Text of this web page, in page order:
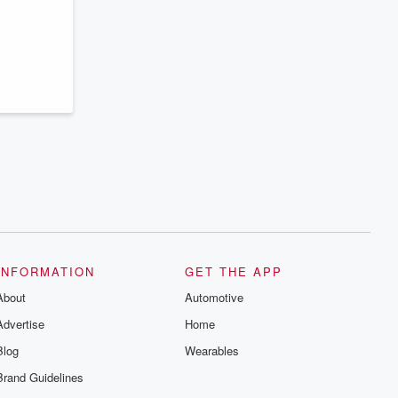
Guidelines
GET THE APP
Automotive
Home
Wearables